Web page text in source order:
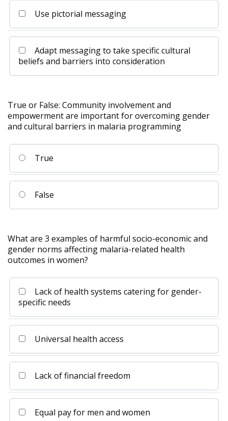
Use pictorial messaging
Adapt messaging to take specific cultural
beliefs and barriers into consideration
True or False: Community involvement and
empowerment are important for overcoming gender
and cultural barriers in malaria programming
True
False
What are 3 examples of harmful socio-economic and
gender norms affecting malaria-related health
outcomes in women?
Lack of health systems catering for gender-
specific needs
Universal health access
Lack of financial freedom
Equal pay for men and women